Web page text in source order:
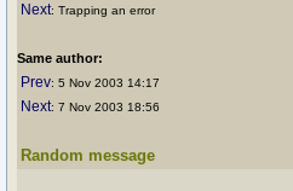
Next: Trapping an error
Same author:
Prev: 5 Nov 2003 14:17
Next: 7 Nov 2003 18:56
Random message